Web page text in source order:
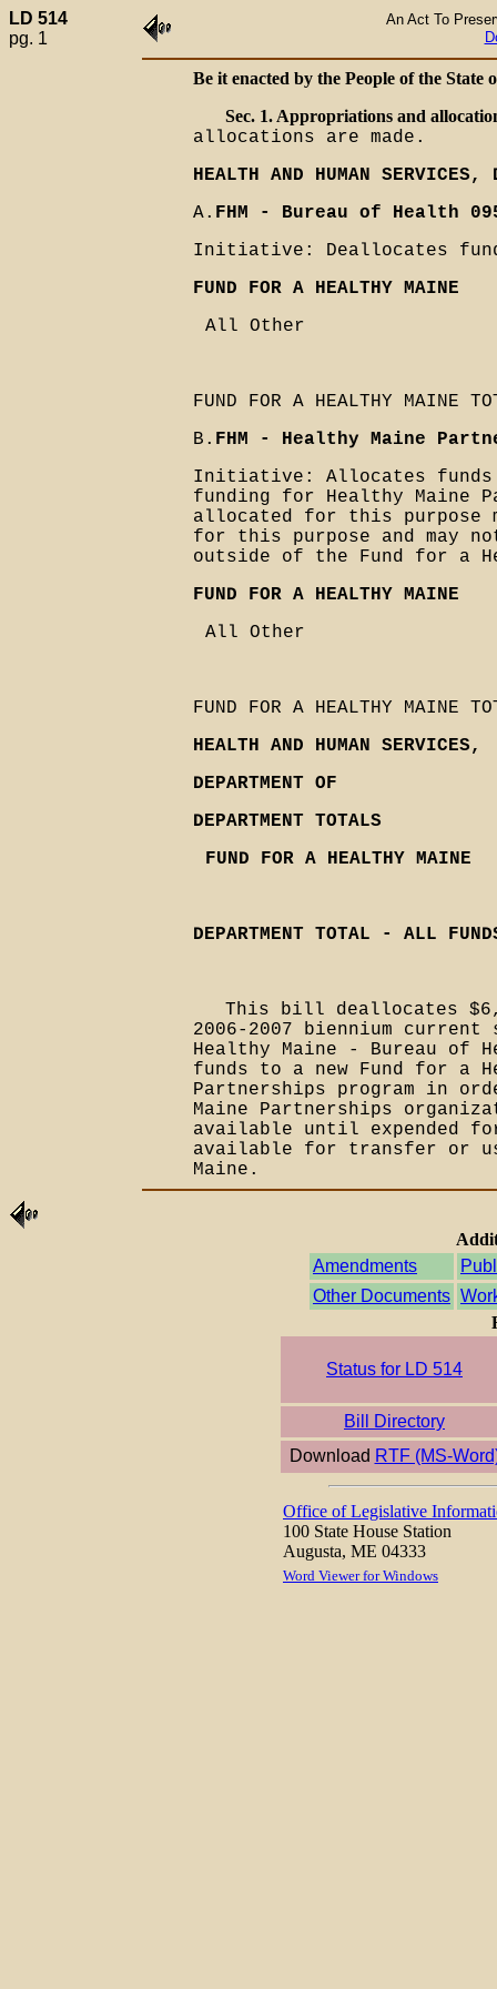
LD 514
pg. 1
An Act To
Be it enacted by the People of the State
Sec. 1. Appropriations and
allocations are made.
HEALTH AND HUMAN SERVICES,
A. FHM - Bureau of Health
Initiative: Deallocates
FUND FOR A HEALTHY MAINE
All Other
FUND FOR A HEALTHY MAINE
B. FHM - Healthy Maine
Initiative: Allocates funds
funding for Healthy Maine
allocated for this purpose
for this purpose and may
outside of the Fund for a
FUND FOR A HEALTHY MAINE
All Other
FUND FOR A HEALTHY MAINE
HEALTH AND HUMAN SERVICES,
DEPARTMENT OF
DEPARTMENT TOTALS
FUND FOR A HEALTHY MAINE
DEPARTMENT TOTAL - ALL
This bill deallocates
2006-2007 biennium
Healthy Maine - Bureau of
funds to a new Fund for a
Partnerships program in
Maine Partnerships
available until expended
available for transfer or
Maine.
Amendments
Other Documents
Status for LD 514
Bill Directory
Download RTF (MS-
Office of Legislative
100 State House Station
Augusta, ME 04333
Word Viewer for Windows